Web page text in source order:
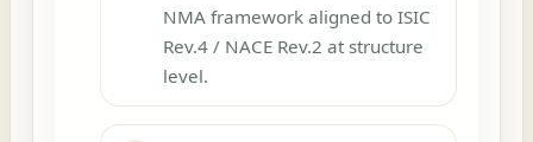
NMA framework aligned to ISIC
Rev.4 / NACE Rev.2 at structure
level.